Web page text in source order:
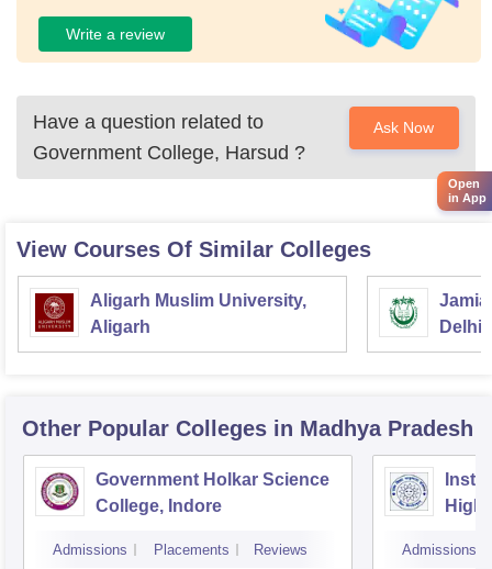
Write a review
Have a question related to
Government College, Harsud ?
Ask Now
View Courses Of Similar Colleges
Aligarh Muslim University,
Aligarh
Jamia
Delhi
Other Popular Colleges in Madhya Pradesh
Government Holkar Science
College, Indore
Admissions Placements Reviews Admissions
Open
in App